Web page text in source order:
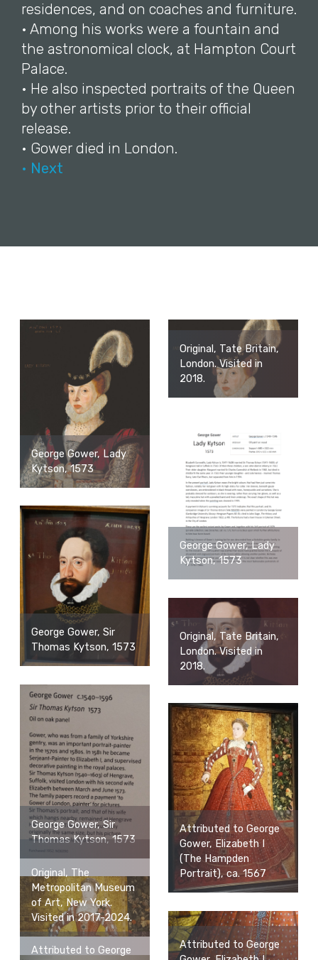
residences, and on coaches and furniture.
• Among his works were a fountain and
the astronomical clock, at Hampton Court
Palace.
• He also inspected portraits of the Queen
by other artists prior to their official
release.
• Gower died in London.
• Next
George Gower, Lady
Kytson, 1573
Original, Tate Britain,
London. Visited in
2018.
George Gower, Lady
Kytson, 1573
George Gower, Sir
Thomas Kytson, 1573
Original, Tate Britain,
London. Visited in
2018.
George Gower, Sir
Thomas Kytson, 1573
Attributed to George
Gower, Elizabeth I
(The Hampden
Portrait), ca. 1567
Original, The
Metropolitan Museum
of Art, New York.
Visited in 2017-2024.
Attributed to George
Attributed to George